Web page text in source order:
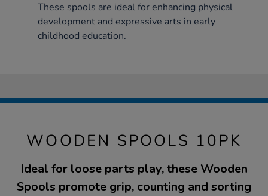
These spools are ideal for enhancing physical
development and expressive arts in early
childhood education.
WOODEN SPOOLS 10PK
Ideal for loose parts play, these Wooden
Spools promote grip, counting and sorting